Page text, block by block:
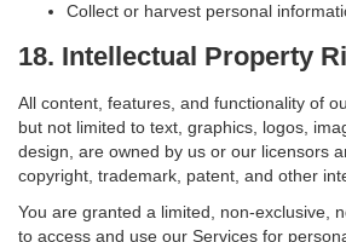
Collect or harvest personal
18. Intellectual Property
All content, features, and functionality of
but not limited to text, graphics, logos,
design, are owned by us or our licensors
copyright, trademark, patent, and other
You are granted a limited, non-exclusive,
to access and use our Services for